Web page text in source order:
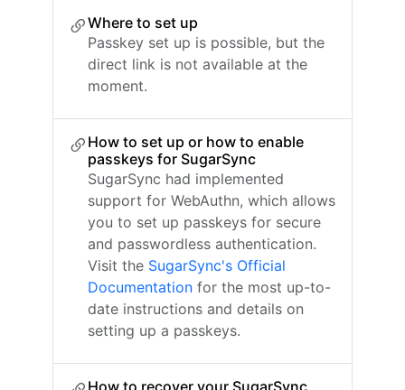
Where to set up
Passkey set up is possible, but the
direct link is not available at the
moment.
How to set up or how to enable
passkeys for SugarSync
SugarSync had implemented
support for WebAuthn, which allows
you to set up passkeys for secure
and passwordless authentication.
Visit the SugarSync's Official
Documentation for the most up-to-
date instructions and details on
setting up a passkeys.
How to recover your SugarSync